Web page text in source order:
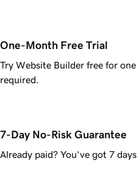
One-Month Free Trial
Try Website Builder free for
required.
7-Day No-Risk Guarantee
Already paid? You’ve got 7